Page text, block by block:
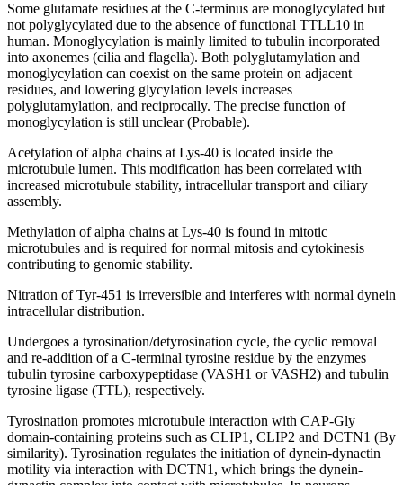
Some glutamate residues at the C-terminus are monoglycylated but
not polyglycylated due to the absence of functional TTLL10 in
human. Monoglycylation is mainly limited to tubulin incorporated
into axonemes (cilia and flagella). Both polyglutamylation and
monoglycylation can coexist on the same protein on adjacent
residues, and lowering glycylation levels increases
polyglutamylation, and reciprocally. The precise function of
monoglycylation is still unclear (Probable).
Acetylation of alpha chains at Lys-40 is located inside the
microtubule lumen. This modification has been correlated with
increased microtubule stability, intracellular transport and ciliary
assembly.
Methylation of alpha chains at Lys-40 is found in mitotic
microtubules and is required for normal mitosis and cytokinesis
contributing to genomic stability.
Nitration of Tyr-451 is irreversible and interferes with normal dynein
intracellular distribution.
Undergoes a tyrosination/detyrosination cycle, the cyclic removal
and re-addition of a C-terminal tyrosine residue by the enzymes
tubulin tyrosine carboxypeptidase (VASH1 or VASH2) and tubulin
tyrosine ligase (TTL), respectively.
Tyrosination promotes microtubule interaction with CAP-Gly
domain-containing proteins such as CLIP1, CLIP2 and DCTN1 (By
similarity). Tyrosination regulates the initiation of dynein-dynactin
motility via interaction with DCTN1, which brings the dynein-